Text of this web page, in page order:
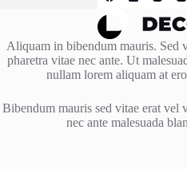
Aliquam in bibendum mauris. Sed
pharetra vitae nec ante. Ut
nullam lorem aliquam at
Bibendum mauris sed vitae erat vel
nec ante malesuada